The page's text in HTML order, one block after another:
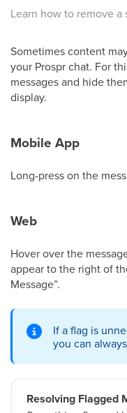
Learn how to remove a
Sometimes content
your Prospr chat. For
messages and hide
display.
Mobile App
Long-press on the
Web
Hover over the
appear to the right of
Message”.
If a flag is
you can
Resolving Flagged